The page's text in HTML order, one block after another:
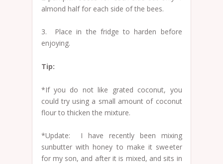
almond half for each side of the bees.
3. Place in the fridge to harden before
enjoying.
Tip:
*If you do not like grated coconut, you
could try using a small amount of coconut
flour to thicken the mixture.
*Update: I have recently been mixing
sunbutter with honey to make it sweeter
for my son, and after it is mixed, and sits in